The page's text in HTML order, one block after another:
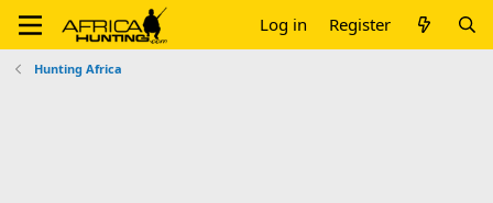
Log in Register
Hunting Africa